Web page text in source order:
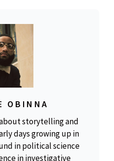
OBINNA
storytelling and
days growing up in
in political science
in investigative